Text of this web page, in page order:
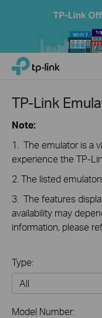
Click
the
navigation
TP-Link, Reliably Smart
TP-Link
Note:
1. The emulator is a
experience the TP-
2. The listed
3. The features
availability may
information, please
Type:
Model Number: